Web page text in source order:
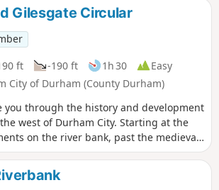
rugged landscapes along with
villages. Long sections of this walk
which are now cycle tracks as well as
including the Teesdale Way and
Whether you want a challenge or are
walk, then explore the Durham Round
you.
Gilesgate Circular
ft -190 ft 1h 30
Easy
City of Durham (County Durham)
you through the history and development
west of Durham City. Starting at the
on the river bank, past the medieval
post-war housing developments to
in Durham and finally past the ruins